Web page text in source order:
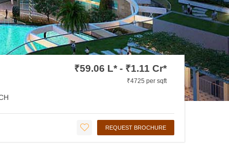
₹59.06 L* - ₹1.11 Cr*
₹4725 per sqft
REQUEST BROCHURE